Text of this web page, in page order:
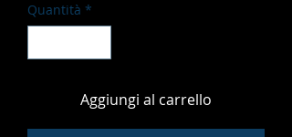
Quantità *
Aggiungi al carrello